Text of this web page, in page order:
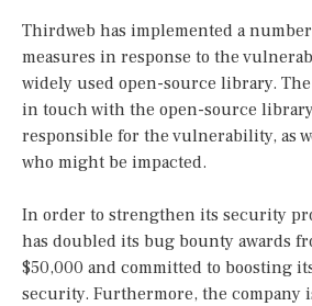
Thirdweb has implemented a
measures in response to the
widely used open-source library.
in touch with the open-source
responsible for the vulnerability, as
who might be impacted.
In order to strengthen its security
has doubled its bug bounty awards
$50,000 and committed to boosting
security. Furthermore, the company